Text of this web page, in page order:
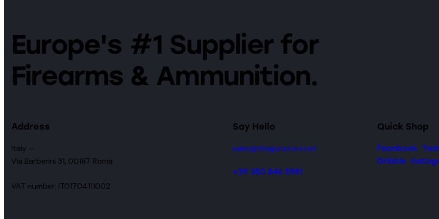
Europe's #1 Supplier for
Firearms & Ammunition.
Address
Italy —
Via Barberini 31, 00187 Roma
VAT number: IT01704111002
Say Hello
sales@thegunstore.net
+39 350 846 5981
Quick Shop
Facebook
Dribble